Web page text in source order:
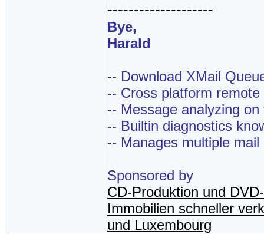
--------------------
Bye,
Harald
-- Download XMail
-- Cross platform
-- Message analyzing on
-- Builtin diagnostics
-- Manages multiple mail
Sponsored by
CD-Produktion und
Immobilien schneller
und Luxembourg